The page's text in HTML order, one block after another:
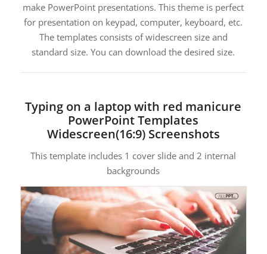
make PowerPoint presentations. This theme is perfect
for presentation on keypad, computer, keyboard, etc.
The templates consists of widescreen size and
standard size. You can download the desired size.
Typing on a laptop with red manicure
PowerPoint Templates
Widescreen(16:9) Screenshots
This template includes 1 cover slide and 2 internal
backgrounds